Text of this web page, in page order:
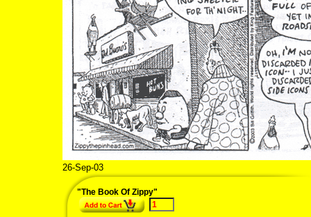
26-Sep-03
"The Book Of Zippy"